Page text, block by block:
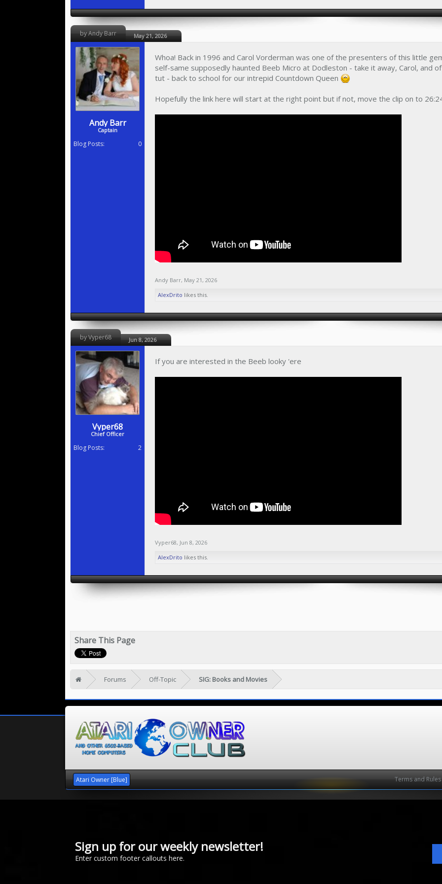
by Andy Barr May 21, 2026
Andy Barr
Captain
Blog Posts: 0
Whoa! Back in 1996 and Carol Vorderman was one of the presenters of this little
self-same supposedly haunted Beeb Micro at Dodleston - take it away, Carol, and
tut - back to school for our intrepid Countdown Queen
Hopefully the link here will start at the right point but if not, move the clip on to
Andy Barr, May 21, 2026
AlexDrito likes this.
by Vyper68 Jun 8, 2026
Vyper68
Chief Officer
Blog Posts: 2
If you are interested in the Beeb looky 'ere
Vyper68, Jun 8, 2026
AlexDrito likes this.
Share This Page
Forums Off-Topic SIG: Books and Movies
Atari Owner [Blue] Terms and Rules
Sign up for our weekly newsletter!
Enter custom footer callouts here.